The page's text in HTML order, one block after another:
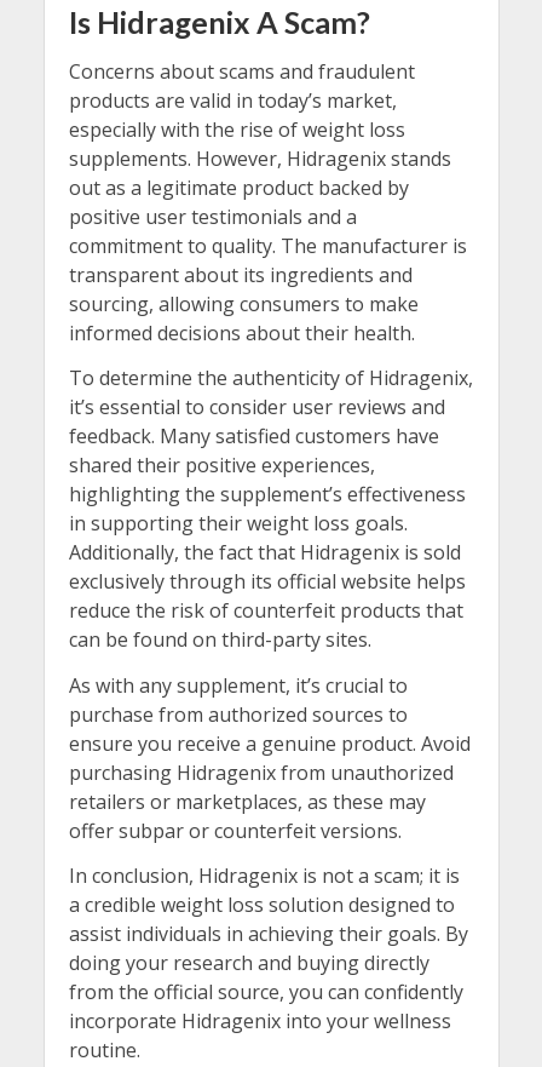
Is Hidragenix A Scam?
Concerns about scams and fraudulent
products are valid in today’s market,
especially with the rise of weight loss
supplements. However, Hidragenix stands
out as a legitimate product backed by
positive user testimonials and a
commitment to quality. The manufacturer is
transparent about its ingredients and
sourcing, allowing consumers to make
informed decisions about their health.
To determine the authenticity of Hidragenix,
it’s essential to consider user reviews and
feedback. Many satisfied customers have
shared their positive experiences,
highlighting the supplement’s effectiveness
in supporting their weight loss goals.
Additionally, the fact that Hidragenix is sold
exclusively through its official website helps
reduce the risk of counterfeit products that
can be found on third-party sites.
As with any supplement, it’s crucial to
purchase from authorized sources to
ensure you receive a genuine product. Avoid
purchasing Hidragenix from unauthorized
retailers or marketplaces, as these may
offer subpar or counterfeit versions.
In conclusion, Hidragenix is not a scam; it is
a credible weight loss solution designed to
assist individuals in achieving their goals. By
doing your research and buying directly
from the official source, you can confidently
incorporate Hidragenix into your wellness
routine.